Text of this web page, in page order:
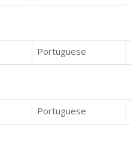
Portuguese
Portuguese